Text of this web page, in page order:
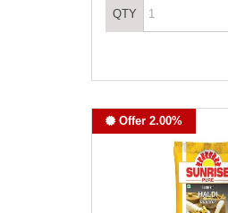
QTY
Offer 2.00%